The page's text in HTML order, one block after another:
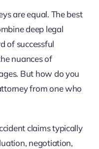
are equal. The best
deep legal
of successful
nuances of
But how do you
from one who
claims typically
negotiation,